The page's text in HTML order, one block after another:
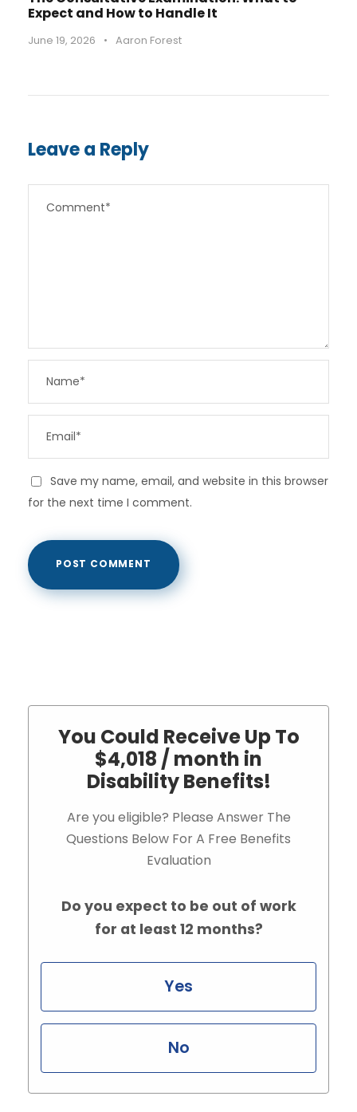
Expect and How to Handle It
June 19, 2026 • Aaron Forest
Leave a Reply
Save my name, email, and website in this browser
for the next time I comment.
You Could Receive Up To
$4,018 / month in
Disability Benefits!
Are you eligible? Please Answer The
Questions Below For A Free Benefits
Evaluation
Do you expect to be out of work
for at least 12 months?
Yes
No